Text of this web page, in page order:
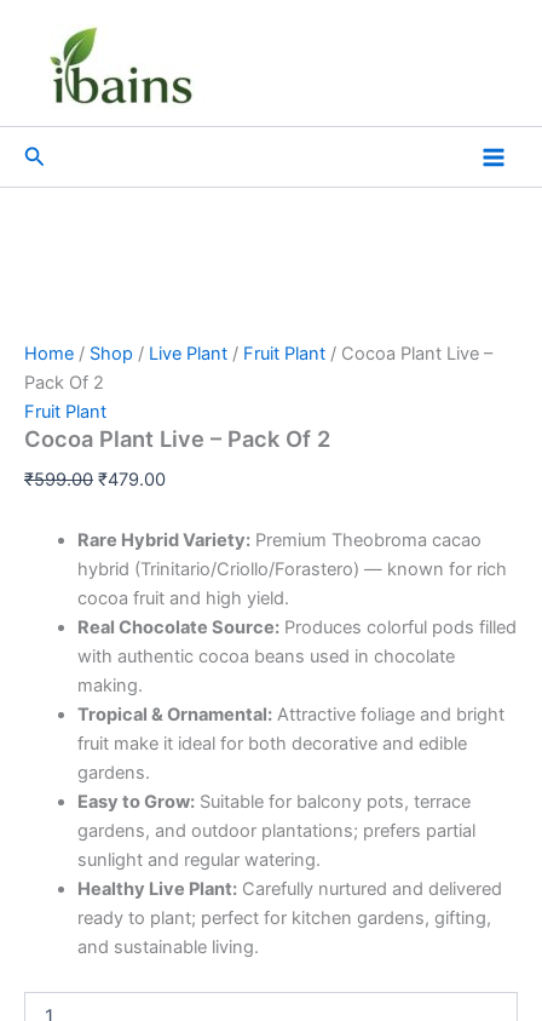
content
Search
Sale!
Home / Shop / Live Plant / Fruit Plant / Cocoa Plant Live –
Pack Of 2
Fruit Plant
Cocoa Plant Live – Pack Of 2
₹599.00
was:
₹599.00.
₹479.00
₹479.00.
Rare Hybrid Variety:Premium Theobroma cacao
hybrid (Trinitario/Criollo/Forastero) — known for rich
cocoa fruit and high yield.
Real Chocolate Source:Produces colorful pods filled
with authentic cocoa beans used in chocolate
making.
Tropical & Ornamental:Attractive foliage and bright
fruit make it ideal for both decorative and edible
gardens.
Easy to Grow:Suitable for balcony pots, terrace
gardens, and outdoor plantations; prefers partial
sunlight and regular watering.
Healthy Live Plant:Carefully nurtured and delivered
ready to plant; perfect for kitchen gardens, gifting,
and sustainable living.
Live
Pack
Of
2